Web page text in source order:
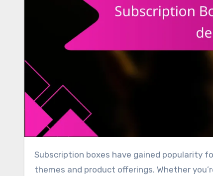
Subscription boxes have gained popularity for their ability to cater to a wide range of interests through diverse
themes and product offerings. Whether